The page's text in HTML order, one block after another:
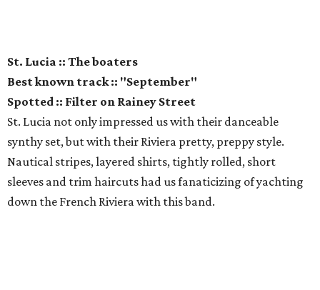
St. Lucia :: The boaters
Best known track :: "September"
Spotted :: Filter on Rainey Street
St. Lucia not only impressed us with their danceable
synthy set, but with their Riviera pretty, preppy style.
Nautical stripes, layered shirts, tightly rolled, short
sleeves and trim haircuts had us fanaticizing of yachting
down the French Riviera with this band.